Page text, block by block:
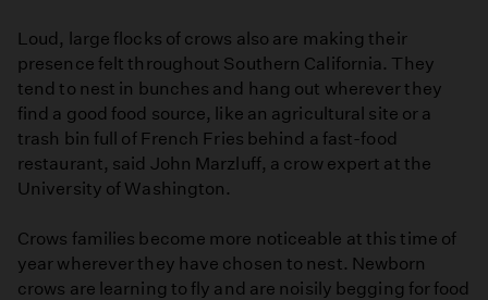
Loud, large flocks of crows also are making their
presence felt throughout Southern California. They
tend to nest in bunches and hang out wherever they
find a good food source, like an agricultural site or a
trash bin full of French Fries behind a fast-food
restaurant, said John Marzluff, a crow expert at the
University of Washington.
Crows families become more noticeable at this time of
year wherever they have chosen to nest. Newborn
crows are learning to fly and are noisily begging for food